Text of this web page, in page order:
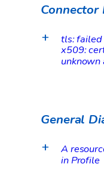
a tls:
x509:
General
a
A
in Profile